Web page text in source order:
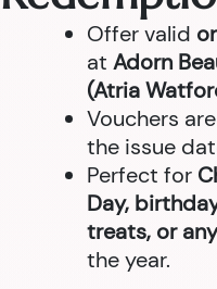
Offer valid
at Adorn
(Atria
Vouchers
the issue
Perfect for
Day,
treats, or
the year.